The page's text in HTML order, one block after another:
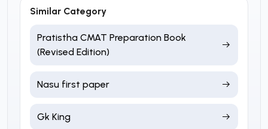
Similar Category
Pratistha CMAT Preparation Book
(Revised Edition)
Nasu first paper
Gk King